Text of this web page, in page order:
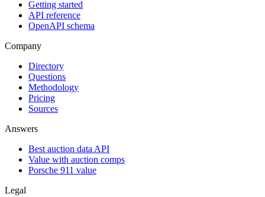
Getting started
API reference
OpenAPI schema
Company
Directory
Questions
Methodology
Pricing
Sources
Answers
Best auction data API
Value with auction comps
Porsche 911 value
Legal